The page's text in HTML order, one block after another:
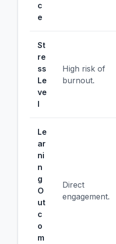
c
e
St
re
ss
Le
ve
l
High risk of
burnout.
Le
ar
ni
n
g
O
ut
c
o
m
Direct
engagement.